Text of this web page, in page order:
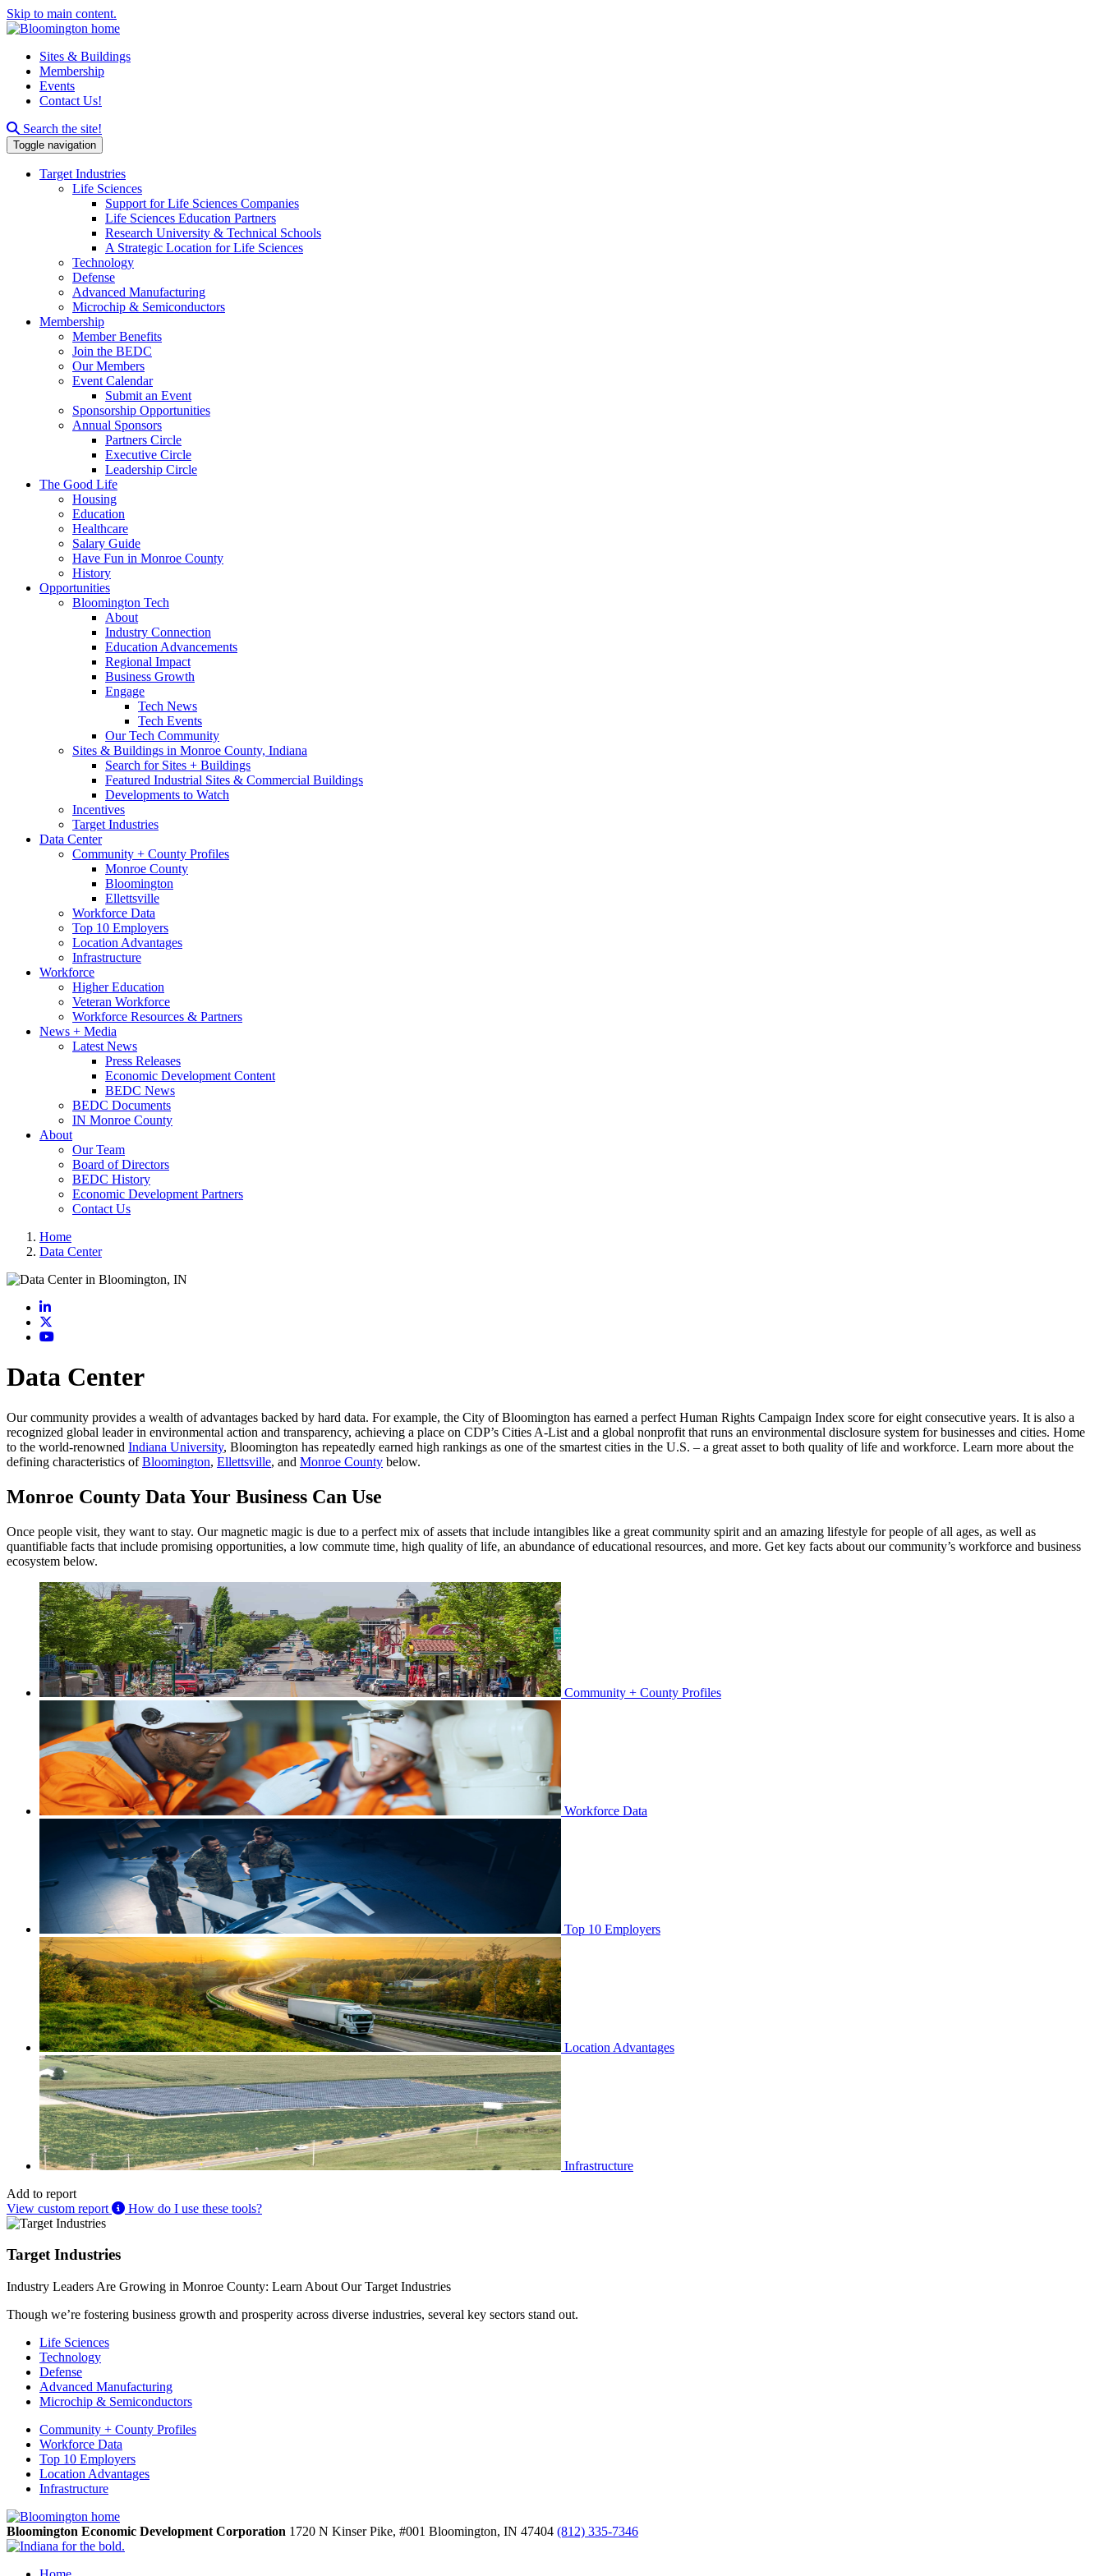
Skip to main content.
Sites & Buildings
Membership
Events
Contact Us!
Search this site
Search the site!
Toggle navigation
Target Industries
Life Sciences
Support for Life Sciences Companies
Life Sciences Education Partners
Research University & Technical Schools
A Strategic Location for Life Sciences
Technology
Defense
Advanced Manufacturing
Microchip & Semiconductors
Membership
Member Benefits
Join the BEDC
Our Members
Event Calendar
Submit an Event
Sponsorship Opportunities
Annual Sponsors
Partners Circle
Executive Circle
Leadership Circle
The Good Life
Housing
Education
Healthcare
Salary Guide
Have Fun in Monroe County
History
Opportunities
Bloomington Tech
About
Industry Connection
Education Advancements
Regional Impact
Business Growth
Engage
Tech News
Tech Events
Our Tech Community
Sites & Buildings in Monroe County, Indiana
Search for Sites + Buildings
Featured Industrial Sites & Commercial Buildings
Developments to Watch
Incentives
Target Industries
Data Center
Community + County Profiles
Monroe County
Bloomington
Ellettsville
Workforce Data
Top 10 Employers
Location Advantages
Infrastructure
Workforce
Higher Education
Veteran Workforce
Workforce Resources & Partners
News + Media
Latest News
Press Releases
Economic Development Content
BEDC News
BEDC Documents
IN Monroe County
About
Our Team
Board of Directors
BEDC History
Economic Development Partners
Contact Us
Home
Data Center
LinkedIn
YouTube
Data Center
Our community provides a wealth of advantages backed by hard data. For example, the City of Bloomington has earned a perfect Human Rights Campaign Index score for eight consecutive years. It is also a
recognized global leader in environmental action and transparency, achieving a place on CDP’s Cities A-List and a global nonprofit that runs an environmental disclosure system for businesses and cities. Home
to the world-renowned Indiana University, Bloomington has repeatedly earned high rankings as one of the smartest cities in the U.S. – a great asset to both quality of life and workforce. Learn more about the
defining characteristics ofBloomington, Ellettsville, and Monroe County below.
Monroe County Data Your Business Can Use
Once people visit, they want to stay. Our magnetic magic is due to a perfect mix of assets that include intangibles like a great community spirit and an amazing lifestyle for people of all ages, as well as
quantifiable facts that include promising opportunities, a low commute time, high quality of life, an abundance of educational resources, and more. Get key facts about our community’s workforce and business
ecosystem below.
Community + County Profiles
Workforce Data
Top 10 Employers
Location Advantages
Infrastructure
Add to report
View custom report
How do I use these tools?
Target Industries
Industry Leaders Are Growing in Monroe County: Learn About Our Target Industries
Though we’re fostering business growth and prosperity across diverse industries, several key sectors stand out.
Life Sciences
Technology
Defense
Advanced Manufacturing
Microchip & Semiconductors
Community + County Profiles
Workforce Data
Top 10 Employers
Location Advantages
Infrastructure
Bloomington Economic Development Corporation 1720 N Kinser Pike, #001 Bloomington, IN 47404 (812) 335-7346